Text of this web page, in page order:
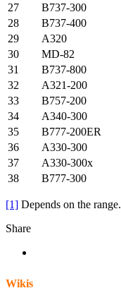
27
B737-300
28
B737-400
29
A320
30
MD-82
31
B737-800
32
A321-200
33
B757-200
34
A340-300
35
B777-200ER
36
A330-300
37
A330-300x
38
B777-300
[1] Depends on the range.
Share
Wikis